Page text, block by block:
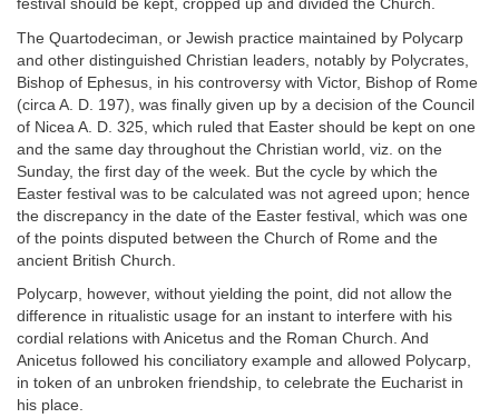
festival should be kept, cropped up and divided the Church.
The Quartodeciman, or Jewish practice maintained by Polycarp
and other distinguished Christian leaders, notably by Polycrates,
Bishop of Ephesus, in his controversy with Victor, Bishop of Rome
(circa A. D. 197), was finally given up by a decision of the Council
of Nicea A. D. 325, which ruled that Easter should be kept on one
and the same day throughout the Christian world, viz. on the
Sunday, the first day of the week. But the cycle by which the
Easter festival was to be calculated was not agreed upon; hence
the discrepancy in the date of the Easter festival, which was one
of the points disputed between the Church of Rome and the
ancient British Church.
Polycarp, however, without yielding the point, did not allow the
difference in ritualistic usage for an instant to interfere with his
cordial relations with Anicetus and the Roman Church. And
Anicetus followed his conciliatory example and allowed Polycarp,
in token of an unbroken friendship, to celebrate the Eucharist in
his place.